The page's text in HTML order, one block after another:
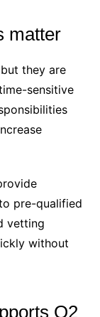
matter
they are
sensitive
pre-qualified
vetting
without
Q2